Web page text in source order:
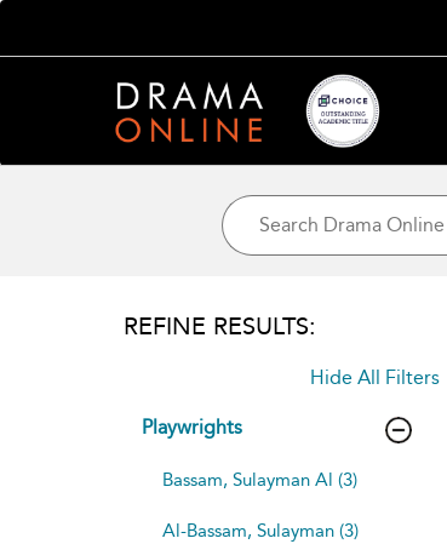
REFINE RESULTS:
Hide All Filters
Playwrights
Bassam, Sulayman Al (3)
Al-Bassam, Sulayman (3)